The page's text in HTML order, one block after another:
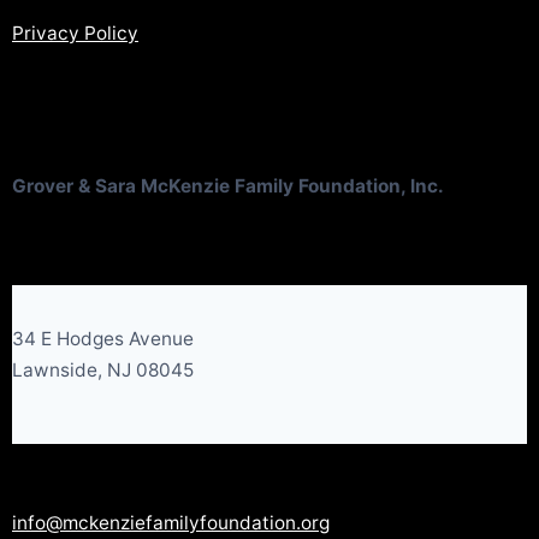
Privacy Policy
Grover & Sara McKenzie Family Foundation, Inc.
34 E Hodges Avenue
Lawnside, NJ 08045
info@mckenziefamilyfoundation.org